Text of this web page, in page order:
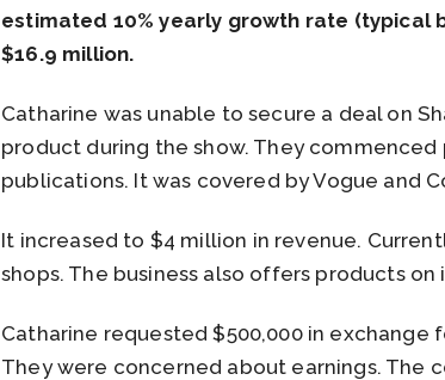
estimated 10% yearly growth rate (typical
$16.9 million.
Catharine was unable to secure a deal on
product during the show. They commenced
publications. It was covered by Vogue and
It increased to $4 million in revenue.
shops. The business also offers products on
Catharine requested $500,000 in exchange
They were concerned about earnings. The